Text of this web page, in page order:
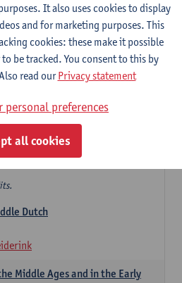
through a linguistic
Dutch
Middle Ages and in the Early
It also uses cookies to display
and for marketing purposes. This
cookies: these make it possible
be tracked. You consent to this by
read ourPrivacy statement
personal preferences
all cookies